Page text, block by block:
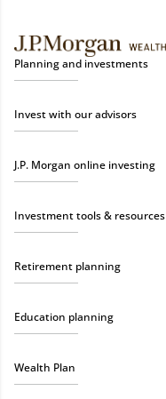
Planning and investments
Invest with our advisors
J.P. Morgan online investing
Investment tools & resources
Retirement planning
Education planning
Wealth Plan